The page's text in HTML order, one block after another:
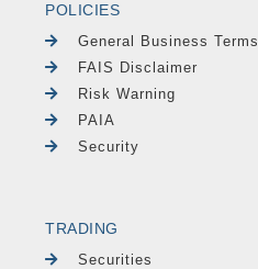
POLICIES
General Business Terms
FAIS Disclaimer
Risk Warning
PAIA
Security
TRADING
Securities